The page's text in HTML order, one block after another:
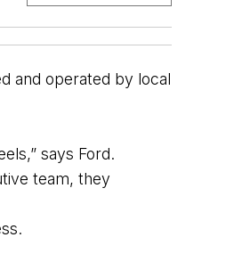
and operated by local
says Ford.
team, they